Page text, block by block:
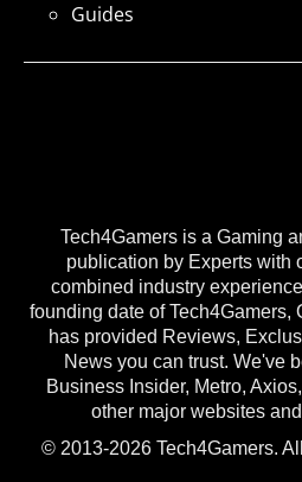
Tech4Gamers is a Gaming
publication by Experts with
combined industry
founding date of Tech4Gamers,
has provided Reviews,
News you can trust. We've
Business Insider, Metro,
other major websites
© 2013-2026 Tech4Gamers.
Guides